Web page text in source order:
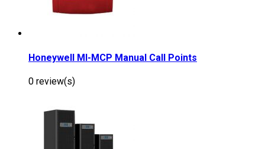
Honeywell MI-MCP Manual Call Points
0 review(s)